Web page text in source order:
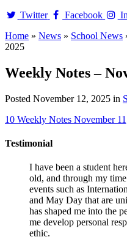
Twitter
Facebook
Home » News » School News
2025
Weekly Notes –
Posted November 12, 2025 in
10 Weekly Notes November
Testimonial
I have been a student
old, and through my
events such as
and May Day that are
has shaped me into the
me develop personal
ethic.